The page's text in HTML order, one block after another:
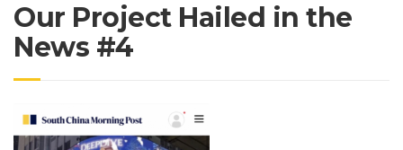
Our Project Hailed in the
News #4